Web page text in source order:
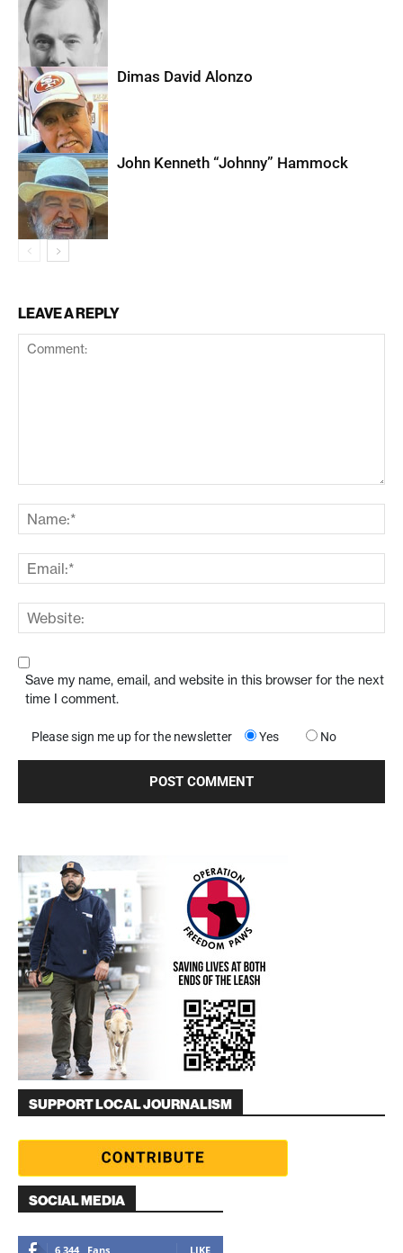
Dimas David Alonzo
John Kenneth “Johnny” Hammock
LEAVE A REPLY
Save my name, email, and website in this browser for the next
time I comment.
Please sign me up for the newsletter Yes No
SUPPORT LOCAL JOURNALISM
SOCIAL MEDIA
6,344 Fans LIKE